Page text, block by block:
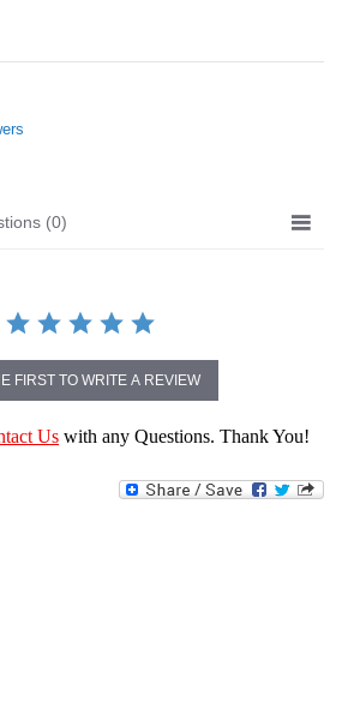
(0)
FIRST TO WRITE A REVIEW
Us with any Questions. Thank You!